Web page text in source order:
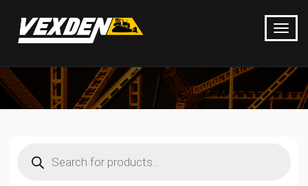
search